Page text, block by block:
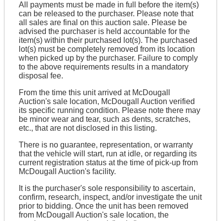
All payments must be made in full before the item(s)
can be released to the purchaser. Please note that
all sales are final on this auction sale. Please be
advised the purchaser is held accountable for the
item(s) within their purchased lot(s). The purchased
lot(s) must be completely removed from its location
when picked up by the purchaser. Failure to comply
to the above requirements results in a mandatory
disposal fee.
From the time this unit arrived at McDougall
Auction's sale location, McDougall Auction verified
its specific running condition. Please note there may
be minor wear and tear, such as dents, scratches,
etc., that are not disclosed in this listing.
There is no guarantee, representation, or warranty
that the vehicle will start, run at idle, or regarding its
current registration status at the time of pick-up from
McDougall Auction's facility.
It is the purchaser's sole responsibility to ascertain,
confirm, research, inspect, and/or investigate the unit
prior to bidding. Once the unit has been removed
from McDougall Auction's sale location, the